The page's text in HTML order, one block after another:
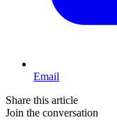
Email
Share this article
Join the conversation